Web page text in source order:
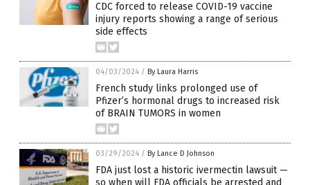
CDC forced to release COVID-19 vaccine
injury reports showing a range of serious
side effects
04/03/2024 / By Laura Harris
French study links prolonged use of
Pfizer’s hormonal drugs to increased risk
of BRAIN TUMORS in women
03/29/2024 / By Lance D Johnson
FDA just lost a historic ivermectin lawsuit —